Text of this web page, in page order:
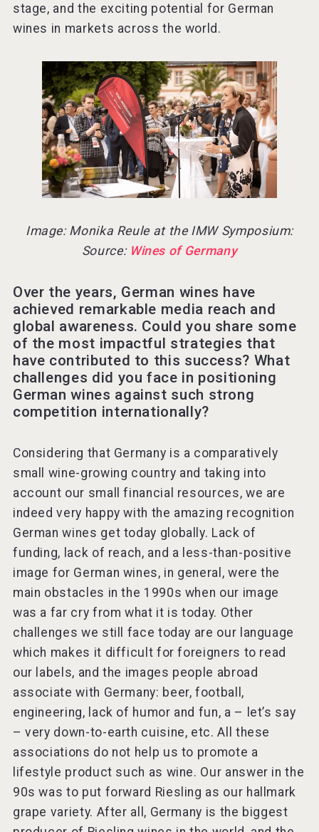
stage, and the exciting potential for German
wines in markets across the world.
Image: Monika Reule at the IMW Symposium:
Source: Wines of Germany
Over the years, German wines have
achieved remarkable media reach and
global awareness. Could you share some
of the most impactful strategies that
have contributed to this success? What
challenges did you face in positioning
German wines against such strong
competition internationally?
Considering that Germany is a comparatively
small wine-growing country and taking into
account our small financial resources, we are
indeed very happy with the amazing recognition
German wines get today globally. Lack of
funding, lack of reach, and a less-than-positive
image for German wines, in general, were the
main obstacles in the 1990s when our image
was a far cry from what it is today. Other
challenges we still face today are our language
which makes it difficult for foreigners to read
our labels, and the images people abroad
associate with Germany: beer, football,
engineering, lack of humor and fun, a – let’s say
– very down-to-earth cuisine, etc. All these
associations do not help us to promote a
lifestyle product such as wine. Our answer in the
90s was to put forward Riesling as our hallmark
grape variety. After all, Germany is the biggest